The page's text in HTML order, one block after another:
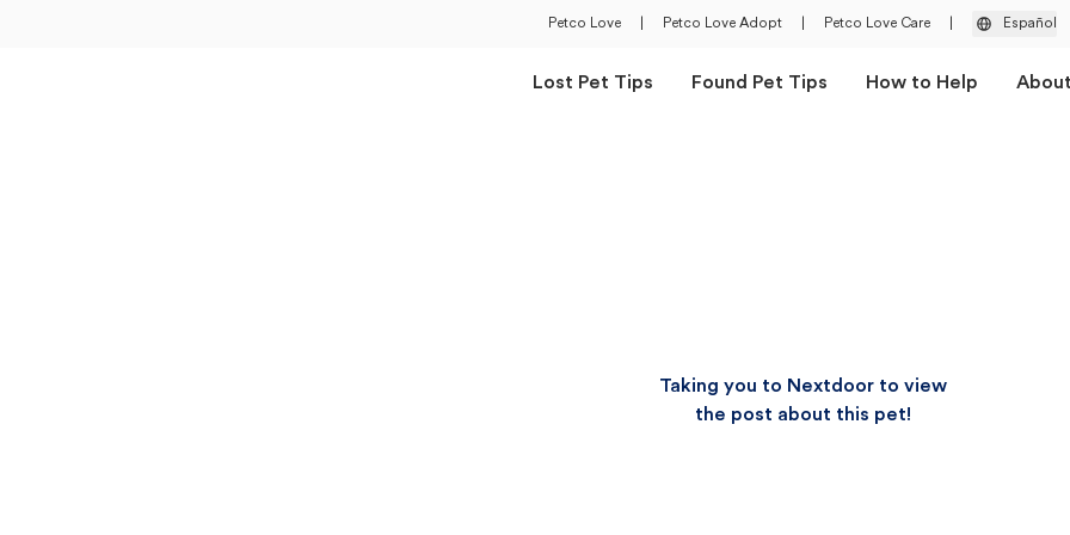
Petco Love Petco Love Adopt Petco Love Care Español
Lost Pet Tips Found Pet Tips How to Help
Taking you to Nextdoor to view
the post about this pet!